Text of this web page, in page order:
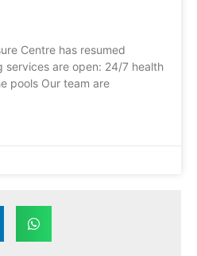
Centre has resumed
services are open: 24/7 health
pools Our team are